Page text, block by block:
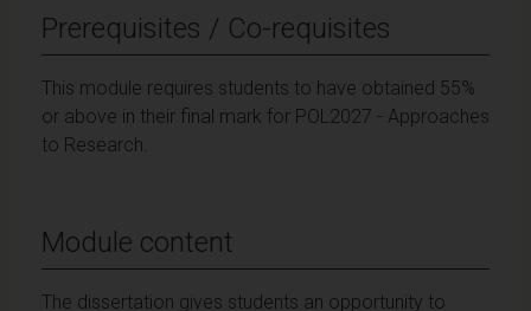
Prerequisites / Co-requisites
This module requires students to have obtained 55%
or above in their final mark for POL2027 - Approaches
to Research.
Module content
The dissertation gives students an opportunity to